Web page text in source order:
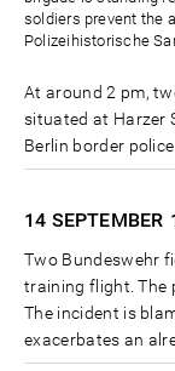
soldiers prevent the
Polizeihistorische
At around 2 pm,
situated at Harzer
Berlin border
14 SEPTEMBER
Two Bundeswehr
training flight. The
The incident is
exacerbates an